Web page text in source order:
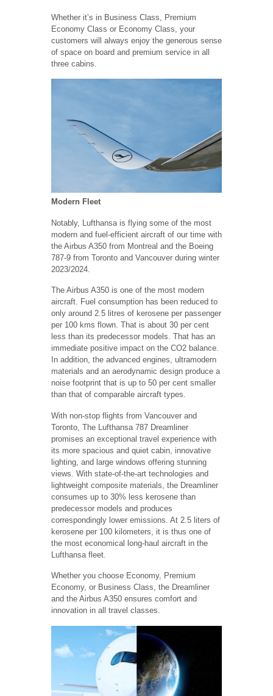
Whether it’s in Business Class, Premium
Economy Class or Economy Class, your
customers will always enjoy the generous sense
of space on board and premium service in all
three cabins.
Modern Fleet
Notably, Lufthansa is flying some of the most
modern and fuel-efficient aircraft of our time with
the Airbus A350 from Montreal and the Boeing
787-9 from Toronto and Vancouver during winter
2023/2024.
The Airbus A350 is one of the most modern
aircraft. Fuel consumption has been reduced to
only around 2.5 litres of kerosene per passenger
per 100 kms flown. That is about 30 per cent
less than its predecessor models. That has an
immediate positive impact on the CO2 balance.
In addition, the advanced engines, ultramodern
materials and an aerodynamic design produce a
noise footprint that is up to 50 per cent smaller
than that of comparable aircraft types.
With non-stop flights from Vancouver and
Toronto, The Lufthansa 787 Dreamliner
promises an exceptional travel experience with
its more spacious and quiet cabin, innovative
lighting, and large windows offering stunning
views. With state-of-the-art technologies and
lightweight composite materials, the Dreamliner
consumes up to 30% less kerosene than
predecessor models and produces
correspondingly lower emissions. At 2.5 liters of
kerosene per 100 kilometers, it is thus one of
the most economical long-haul aircraft in the
Lufthansa fleet.
Whether you choose Economy, Premium
Economy, or Business Class, the Dreamliner
and the Airbus A350 ensures comfort and
innovation in all travel classes.